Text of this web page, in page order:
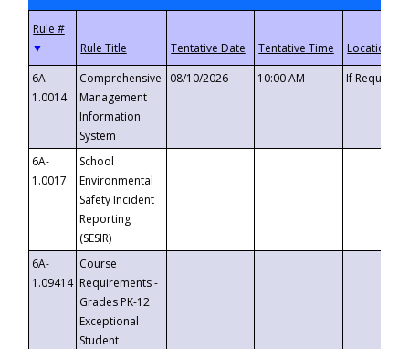
▼
6A-
1.0014
Comprehensive
Management
Information
System
08/10/2026 10:00 AM If
6A-
1.0017
School
Environmental
Safety Incident
Reporting
(SESIR)
6A-
1.09414
Course
Requirements -
Grades PK-12
Exceptional
Student